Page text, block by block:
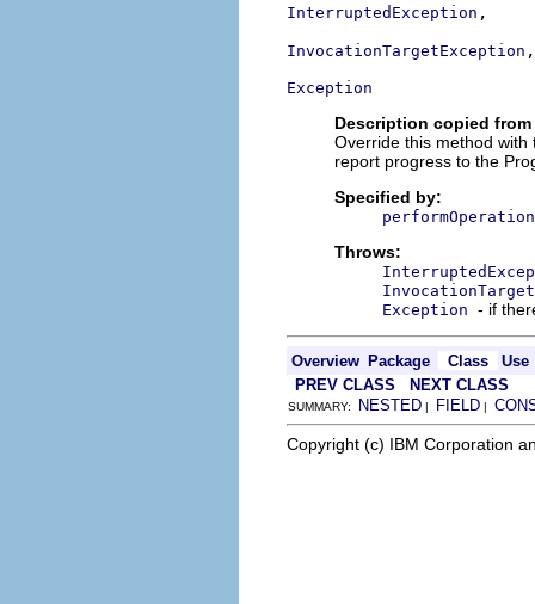
InterruptedException ,
InvocationTargetException ,
Exception
Description copied
Override this method
report progress to the
Specified by:
performOperation
Throws:
Exception - if
Overview Package Class
Use
PREV CLASS
NEXT CLASS
SUMMARY: NESTED | FIELD |
Copyright (c) IBM Corporation